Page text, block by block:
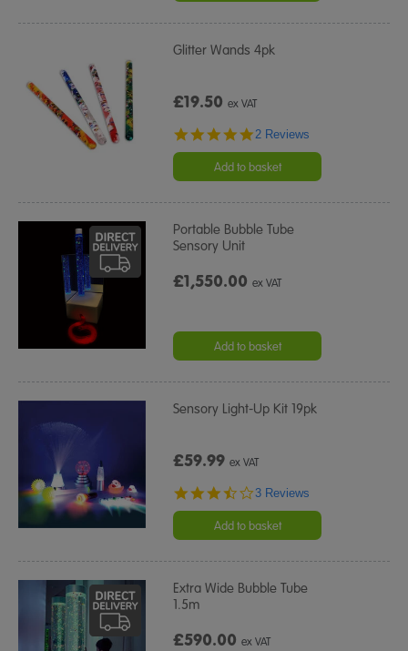
Glitter Wands 4pk
£19.50ex VAT
5.0
rating
2 Reviews
Add to basket
Portable Bubble Tube
Sensory Unit
£1,550.00ex VAT
Add to basket
Sensory Light-Up Kit 19pk
£59.99ex VAT
3.3
rating
3 Reviews
Add to basket
Extra Wide Bubble Tube
1.5m
£590.00ex VAT